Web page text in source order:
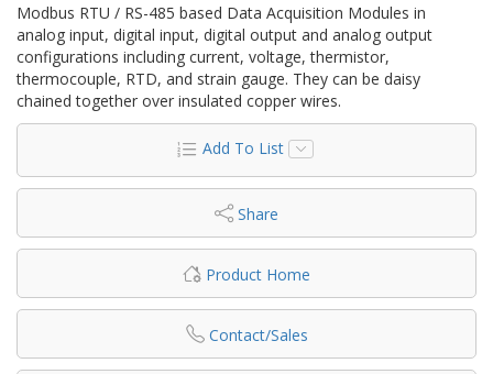
Modbus RTU / RS-485 based Data Acquisition Modules in
analog input, digital input, digital output and analog output
configurations including current, voltage, thermistor,
thermocouple, RTD, and strain gauge. They can be daisy
chained together over insulated copper wires.
Add To List
Share
Product Home
Contact/Sales